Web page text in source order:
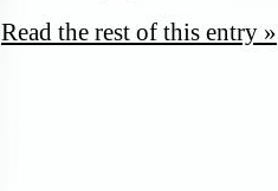
Read the rest of this entry »